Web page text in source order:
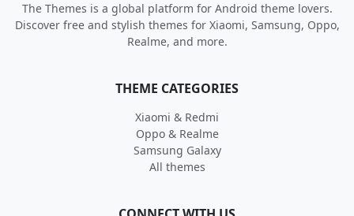
The Themes is a global platform for Android theme lovers.
Discover free and stylish themes for Xiaomi, Samsung, Oppo,
Realme, and more.
THEME CATEGORIES
Xiaomi & Redmi
Oppo & Realme
Samsung Galaxy
All themes